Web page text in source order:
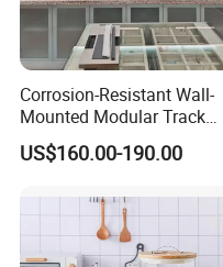
Corrosion-Resistant Wall-
Mounted Modular Track
Aluminum-Alloy Storage
System for Bathroom
US$160.00-190.00